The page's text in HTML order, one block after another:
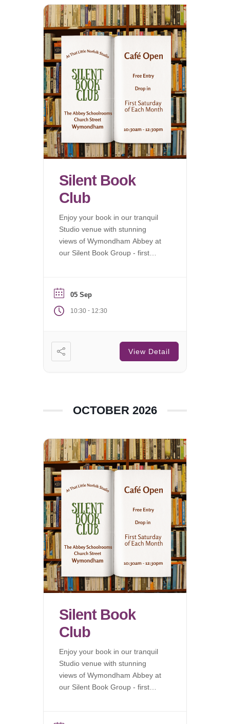
Silent Book
Club
Enjoy your book in our tranquil
Studio venue with stunning
views of Wymondham Abbey at
our Silent Book Group - first
05 Sep
10:30 - 12:30
View Detail
OCTOBER 2026
Silent Book
Club
Enjoy your book in our tranquil
Studio venue with stunning
views of Wymondham Abbey at
our Silent Book Group - first